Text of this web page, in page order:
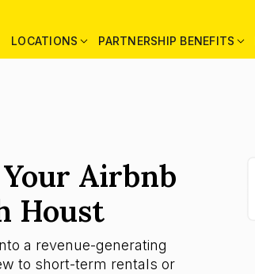
LOCATIONS PARTNERSHIP BENEFITS
Airbnb
Houst
a revenue-generating
to short-term rentals or